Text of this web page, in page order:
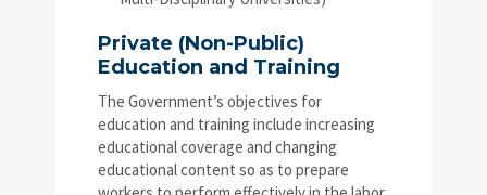
Private (Non-Public)
Education and Training
The Government’s objectives for
education and training include increasing
educational coverage and changing
educational content so as to prepare